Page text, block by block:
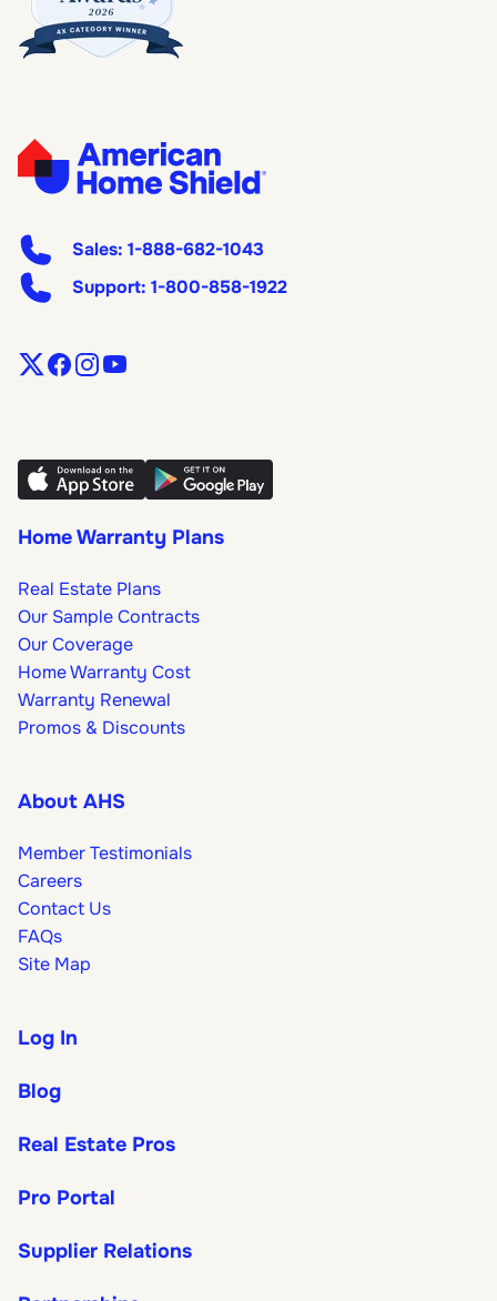
Sales: 1-888-682-1043
Support: 1-800-858-1922
Home Warranty Plans
Real Estate Plans
Our Sample Contracts
Our Coverage
Home Warranty Cost
Warranty Renewal
Promos & Discounts
About AHS
Member Testimonials
Careers
Contact Us
FAQs
Site Map
Log In
Blog
Real Estate Pros
Pro Portal
Supplier Relations